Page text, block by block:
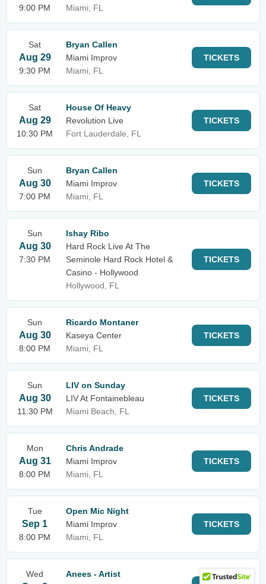
9:00 PM
Miami, FL
Sat
Aug 29
9:30 PM
Bryan Callen
Miami Improv
Miami, FL
TICKETS
Sat
Aug 29
10:30 PM
House Of Heavy
Revolution Live
Fort Lauderdale, FL
TICKETS
Sun
Aug 30
7:00 PM
Bryan Callen
Miami Improv
Miami, FL
TICKETS
Sun
Aug 30
7:30 PM
Ishay Ribo
Hard Rock Live At The
Seminole Hard Rock Hotel &
Casino - Hollywood
Hollywood, FL
TICKETS
Sun
Aug 30
8:00 PM
Ricardo Montaner
Kaseya Center
Miami, FL
TICKETS
Sun
Aug 30
11:30 PM
LIV on Sunday
LIV At Fontainebleau
Miami Beach, FL
TICKETS
Mon
Aug 31
8:00 PM
Chris Andrade
Miami Improv
Miami, FL
TICKETS
Tue
Sep 1
8:00 PM
Open Mic Night
Miami Improv
Miami, FL
TICKETS
Wed
Anees - Artist